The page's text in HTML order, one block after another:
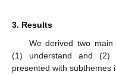
3. Results
We derived two
(1) understand and (2)
presented with subthemes